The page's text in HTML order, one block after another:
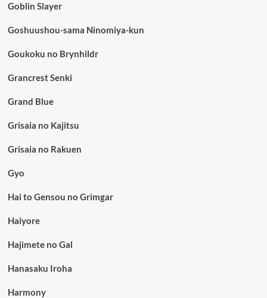
Goblin Slayer
Goshuushou-sama Ninomiya-kun
Goukoku no Brynhildr
Grancrest Senki
Grand Blue
Grisaia no Kajitsu
Grisaia no Rakuen
Gyo
Hai to Gensou no Grimgar
Haiyore
Hajimete no Gal
Hanasaku Iroha
Harmony